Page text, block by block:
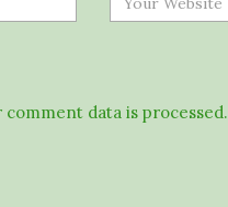
data is processed.